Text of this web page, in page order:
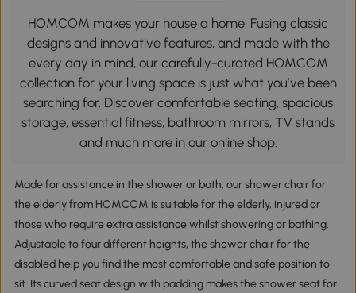
HOMCOM makes your house a home. Fusing classic
designs and innovative features, and made with the
every day in mind, our carefully-curated HOMCOM
collection for your living space is just what you’ve been
searching for. Discover comfortable seating, spacious
storage, essential fitness, bathroom mirrors, TV stands
and much more in our online shop.
Made for assistance in the shower or bath, our shower chair for
the elderly from HOMCOM is suitable for the elderly, injured or
those who require extra assistance whilst showering or bathing.
Adjustable to four different heights, the shower chair for the
disabled help you find the most comfortable and safe position to
sit. Its curved seat design with padding makes the shower seat for